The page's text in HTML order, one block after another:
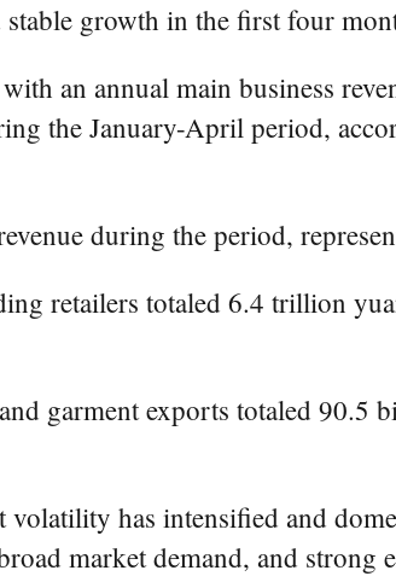
growth in the first four
an annual main business
the January-April period,
during the period,
retailers totaled 6.4 trillion
garment exports totaled 90.5
has intensified and
market demand, and